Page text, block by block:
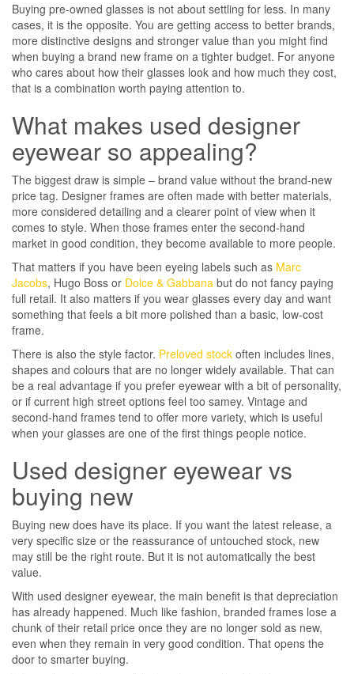
Buying pre-owned glasses is not about settling for less. In many
cases, it is the opposite. You are getting access to better brands,
more distinctive designs and stronger value than you might find
when buying a brand new frame on a tighter budget. For anyone
who cares about how their glasses look and how much they cost,
that is a combination worth paying attention to.
What makes used designer
eyewear so appealing?
The biggest draw is simple – brand value without the brand-new
price tag. Designer frames are often made with better materials,
more considered detailing and a clearer point of view when it
comes to style. When those frames enter the second-hand
market in good condition, they become available to more people.
That matters if you have been eyeing labels such as Marc
Jacobs, Hugo Boss or Dolce & Gabbana but do not fancy paying
full retail. It also matters if you wear glasses every day and want
something that feels a bit more polished than a basic, low-cost
frame.
There is also the style factor. Preloved stock often includes lines,
shapes and colours that are no longer widely available. That can
be a real advantage if you prefer eyewear with a bit of personality,
or if current high street options feel too samey. Vintage and
second-hand frames tend to offer more variety, which is useful
when your glasses are one of the first things people notice.
Used designer eyewear vs
buying new
Buying new does have its place. If you want the latest release, a
very specific size or the reassurance of untouched stock, new
may still be the right route. But it is not automatically the best
value.
With used designer eyewear, the main benefit is that depreciation
has already happened. Much like fashion, branded frames lose a
chunk of their retail price once they are no longer sold as new,
even when they remain in very good condition. That opens the
door to smarter buying.